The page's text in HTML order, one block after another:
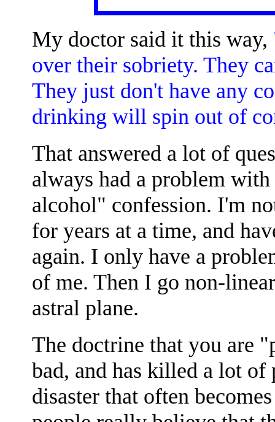
My doctor said it this way,
over their sobriety. They
They just don't have any
drinking will spin out of
That answered a lot of
always had a problem
alcohol" confession. I'm
for years at a time, and
again. I only have a
of me. Then I go non-
astral plane.
The doctrine that you are
bad, and has killed a lot
disaster that often